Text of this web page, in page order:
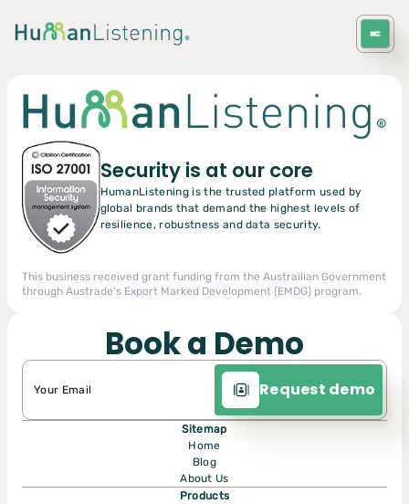
Security is at our core
HumanListening is the trusted platform used by
global brands that demand the highest levels of
resilience, robustness and data security.
This business received grant funding from the Austrailian Government
through Austrade's Export Marked Development (EMDG) program.
Book a Demo
Request demo
Sitemap
Home
Blog
About Us
Products
Get in Touch
Get in Touch Request a Demo